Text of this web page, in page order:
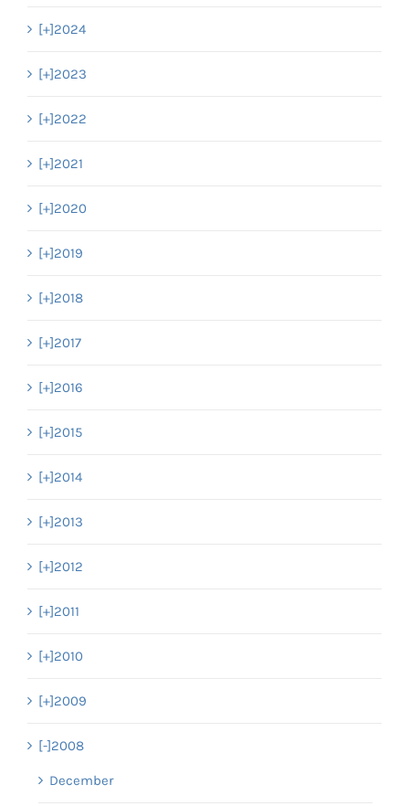
[+]2024
[+]2023
[+]2022
[+]2021
[+]2020
[+]2019
[+]2018
[+]2017
[+]2016
[+]2015
[+]2014
[+]2013
[+]2012
[+]2011
[+]2010
[+]2009
[-]2008
December